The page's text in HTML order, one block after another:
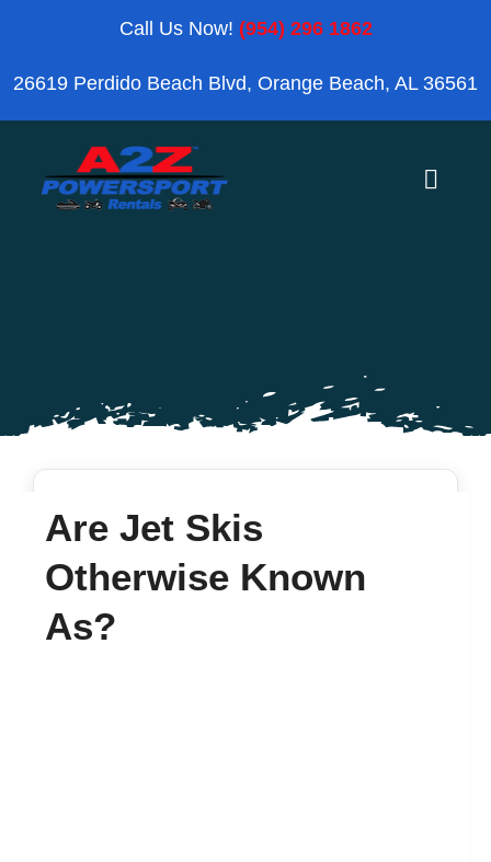
content
Call Us Now! (954) 296 1862
26619 Perdido Beach Blvd, Orange Beach, AL 36561
Toggle
Blog
Are Jet Skis
Otherwise Known
As?